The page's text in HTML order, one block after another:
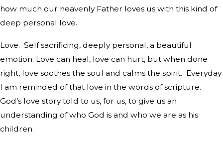
how much our heavenly Father loves us with this kind of
deep personal love.
Love. Self sacrificing, deeply personal, a beautiful
emotion. Love can heal, love can hurt, but when done
right, love soothes the soul and calms the spirit. Everyday
I am reminded of that love in the words of scripture.
God’s love story told to us, for us, to give us an
understanding of who God is and who we are as his
children.